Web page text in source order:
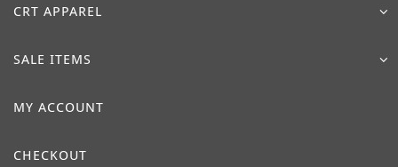
CRT APPAREL
SALE ITEMS
MY ACCOUNT
CHECKOUT